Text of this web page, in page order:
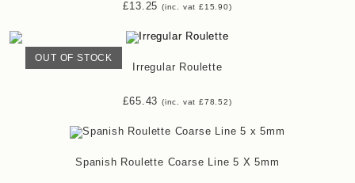
£13.25 (inc. vat £15.90)
OUT OF STOCK
Irregular Roulette
£65.43 (inc. vat £78.52)
Spanish Roulette Coarse Line 5 X 5mm